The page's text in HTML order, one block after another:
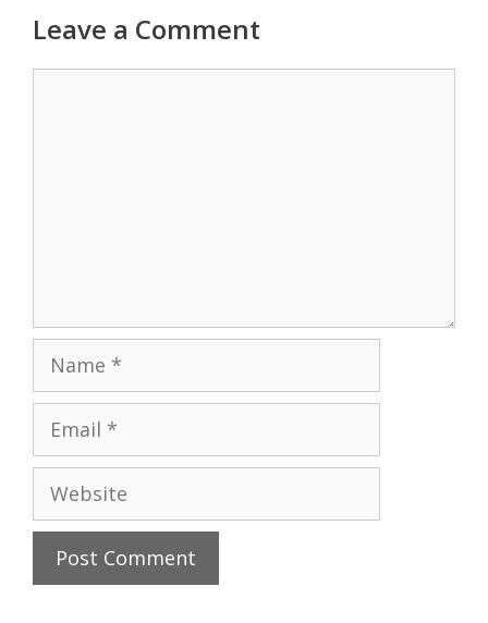
Leave a Comment
Website